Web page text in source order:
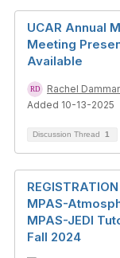
UCAR Annual
Meeting
Available
Rachel
Added 10-13-2025
Discussion Thread 1
MPAS-
MPAS-JEDI
Fall 2024